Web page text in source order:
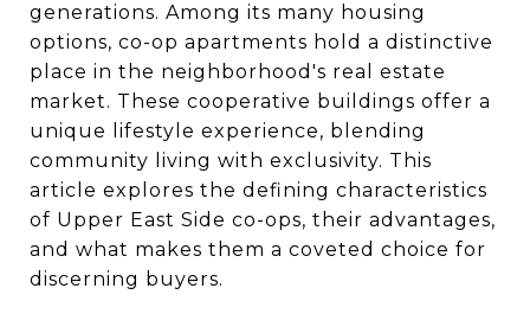
generations. Among its many housing
options, co-op apartments hold a distinctive
place in the neighborhood's real estate
market. These cooperative buildings offer a
unique lifestyle experience, blending
community living with exclusivity. This
article explores the defining characteristics
of Upper East Side co-ops, their advantages,
and what makes them a coveted choice for
discerning buyers.